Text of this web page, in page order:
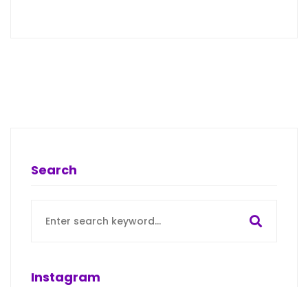
Search
for:
Instagram